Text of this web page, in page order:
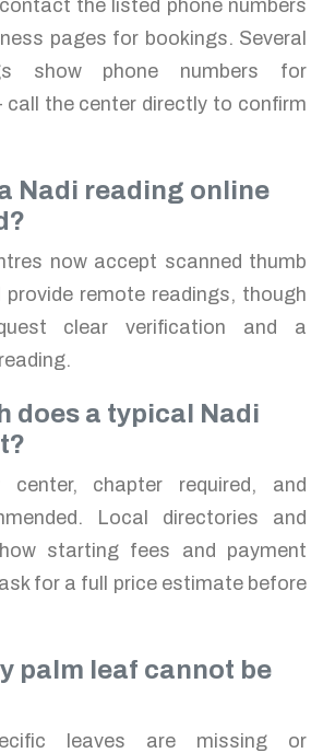
the listed phone numbers
pages for bookings. Several
show phone numbers for
the center directly to confirm
Nadi reading online
now accept scanned thumb
provide remote readings, though
clear verification and a
does a typical Nadi
chapter required, and
Local directories and
starting fees and payment
for a full price estimate before
palm leaf cannot be
leaves are missing or